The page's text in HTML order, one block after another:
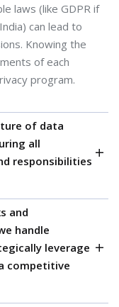
laws (like GDPR if
can lead to
Knowing the
of each
program.
of data
all
responsibilities
it's an
factor in data
where
data protection,
responsible for
for long-term
and
handle
leverage
competitive